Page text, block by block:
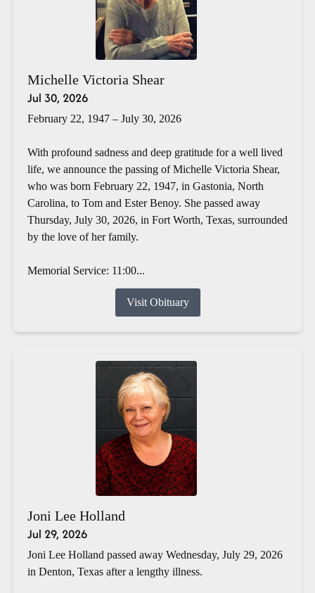
Michelle Victoria Shear
Jul 30, 2026
February 22, 1947 – July 30, 2026
With profound sadness and deep gratitude for a well lived
life, we announce the passing of Michelle Victoria Shear,
who was born February 22, 1947, in Gastonia, North
Carolina, to Tom and Ester Benoy. She passed away
Thursday, July 30, 2026, in Fort Worth, Texas, surrounded
by the love of her family.
Memorial Service: 11:00...
Visit Obituary
Joni Lee Holland
Jul 29, 2026
Joni Lee Holland passed away Wednesday, July 29, 2026
in Denton, Texas after a lengthy illness.